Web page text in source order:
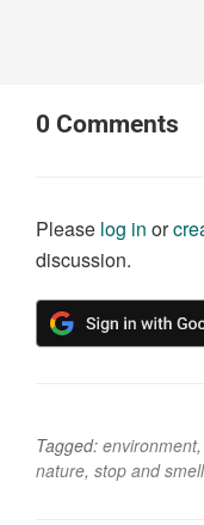
0 Comments
Please log in or
discussion.
Tagged: environment,
nature, stop and